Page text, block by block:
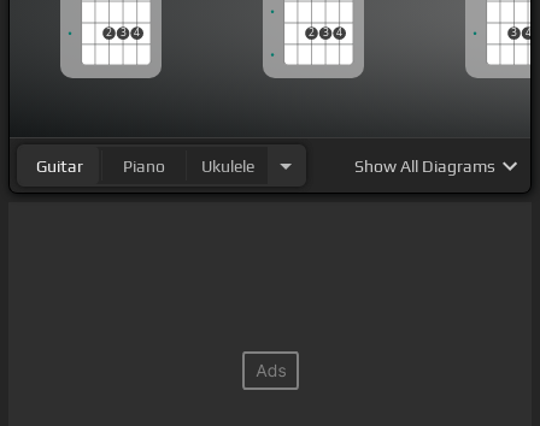
2 3 4 2 3 4 3 4
Guitar Piano Ukulele ShowAll Diagrams